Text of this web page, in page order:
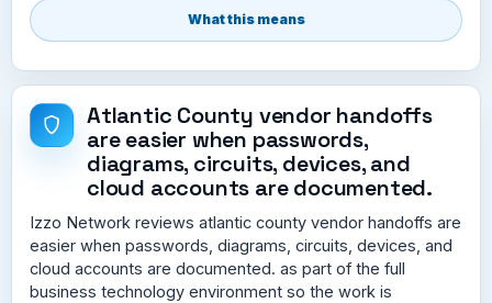
What this means
Atlantic County vendor handoffs
are easier when passwords,
diagrams, circuits, devices, and
cloud accounts are documented.
Izzo Network reviews atlantic county vendor handoffs are
easier when passwords, diagrams, circuits, devices, and
cloud accounts are documented. as part of the full
business technology environment so the work is